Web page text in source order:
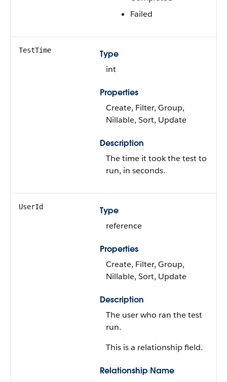
Failed
TestTime
Type
int
Properties
Create, Filter, Group,
Nillable, Sort, Update
Description
The time it took the test to
run, in seconds.
UserId
Type
reference
Properties
Create, Filter, Group,
Nillable, Sort, Update
Description
The user who ran the test
run.
This is a relationship field.
Relationship Name